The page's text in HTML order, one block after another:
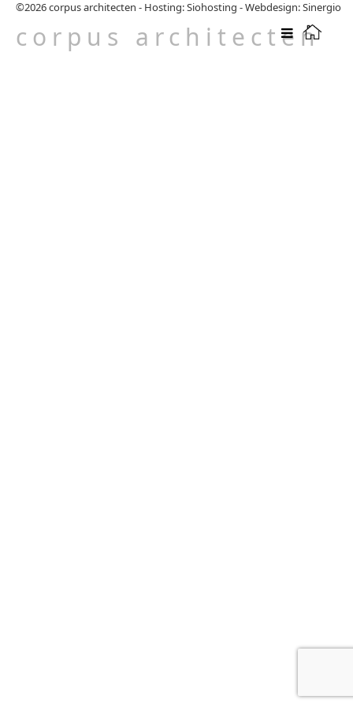
corpus architecten
©2026corpus architecten - Hosting: Siohosting -Webdesign: Sinergio